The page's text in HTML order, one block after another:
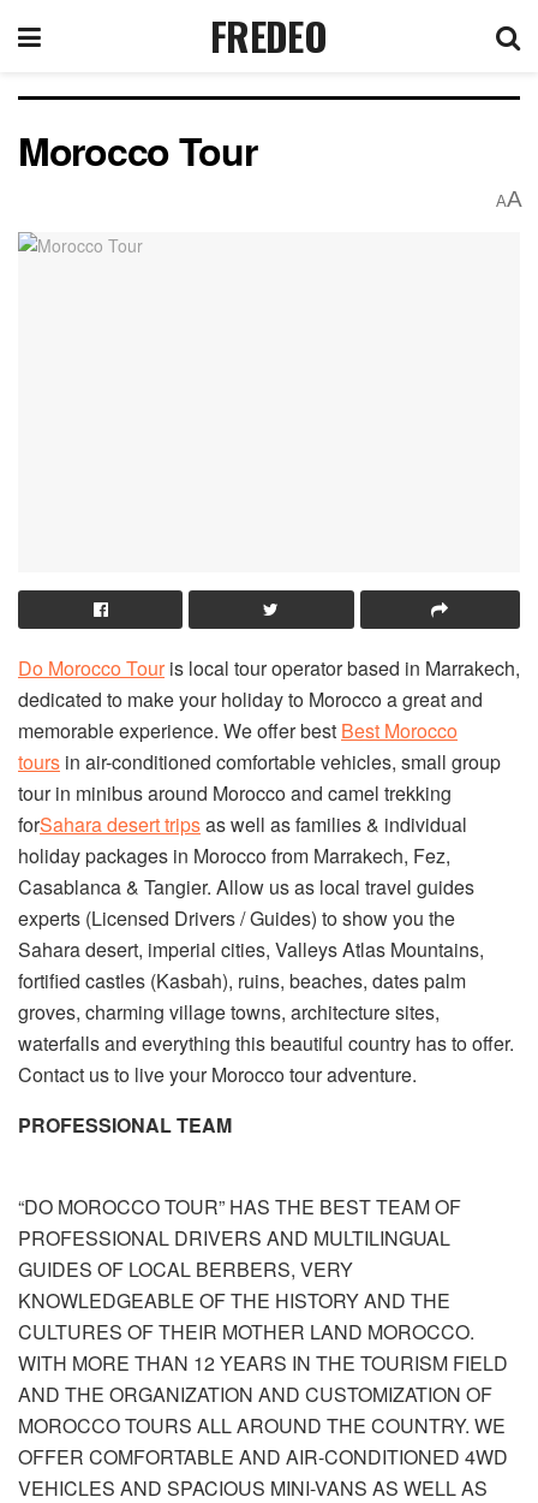
FREDEO
Morocco Tour
AA
Do Morocco Touris local tour operator based in Marrakech,
dedicated to make your holiday to Morocco a great and
memorable experience. We offer best Best Morocco
tours in air-conditioned comfortable vehicles, small group
tour in minibus around Morocco and camel trekking
forSahara desert tripsas well as families & individual
holiday packages in Morocco from Marrakech, Fez,
Casablanca & Tangier. Allow us as local travel guides
experts (Licensed Drivers / Guides) to show you the
Sahara desert, imperial cities, Valleys Atlas Mountains,
fortified castles (Kasbah), ruins, beaches, dates palm
groves, charming village towns, architecture sites,
waterfalls and everything this beautiful country has to offer.
Contact us to live your Morocco tour adventure.
PROFESSIONAL TEAM
“DO MOROCCO TOUR” HAS THE BEST TEAM OF
PROFESSIONAL DRIVERS AND MULTILINGUAL
GUIDES OF LOCAL BERBERS, VERY
KNOWLEDGEABLE OF THE HISTORY AND THE
CULTURES OF THEIR MOTHER LAND MOROCCO.
WITH MORE THAN 12 YEARS IN THE TOURISM FIELD
AND THE ORGANIZATION AND CUSTOMIZATION OF
MOROCCO TOURS ALL AROUND THE COUNTRY. WE
OFFER COMFORTABLE AND AIR-CONDITIONED 4WD
VEHICLES AND SPACIOUS MINI-VANS AS WELL AS